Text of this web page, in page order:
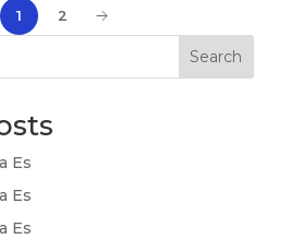
1 2
Search
Es
Es
Es